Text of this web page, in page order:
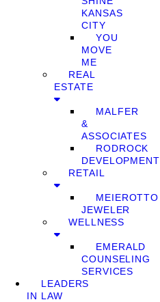
KANSAS
CITY
YOU
MOVE
ME
REAL
ESTATE
MALFER
&
ASSOCIATES
RODROCK
DEVELOPMENT
RETAIL
MEIEROTTO
JEWELER
WELLNESS
EMERALD
COUNSELING
SERVICES
LEADERS
IN LAW